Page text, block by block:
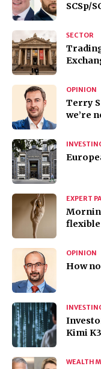
SCSp/
SECTOR
OPINION
Terry
we’re
EXPERT
OPINION
How
Kimi
WEALTH